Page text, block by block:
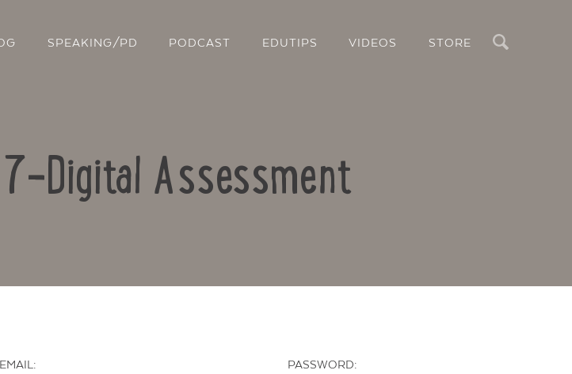
SPEAKING/PD PODCAST EDUTIPS VIDEOS STORE
Digital Assessment
EMAIL:
PASSWORD: